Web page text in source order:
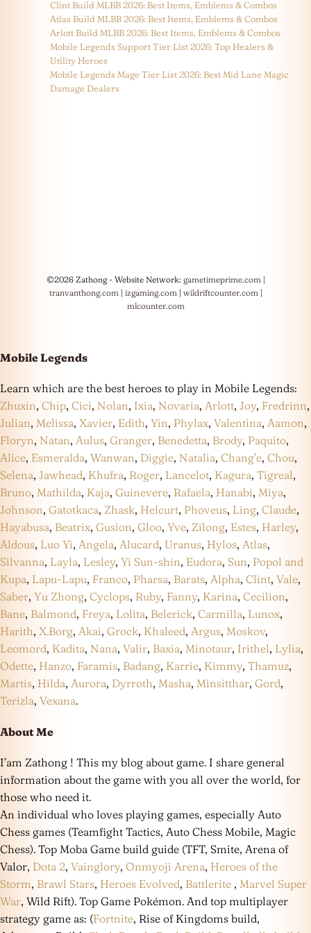
Clint Build MLBB 2026: Best Items, Emblems & Combos
Atlas Build MLBB 2026: Best Items, Emblems & Combos
Arlott Build MLBB 2026: Best Items, Emblems & Combos
Mobile Legends Support Tier List 2026: Top Healers &
Utility Heroes
Mobile Legends Mage Tier List 2026: Best Mid Lane Magic
Damage Dealers
©2026 Zathong - Website Network: gametimeprime.com|
tranvanthong.com| izgaming.com| wildriftcounter.com|
mlcounter.com
Mobile Legends
Learn which are the best heroes to play in Mobile Legends:
Zhuxin, Chip, Cici, Nolan, Ixia, Novaria, Arlott, Joy, Fredrinn,
Julian, Melissa, Xavier, Edith, Yin, Phylax, Valentina, Aamon,
Floryn, Natan, Aulus, Granger, Benedetta, Brody, Paquito,
Alice, Esmeralda, Wanwan, Diggie, Natalia, Chang’e, Chou,
Selena, Jawhead, Khufra, Roger, Lancelot, Kagura, Tigreal,
Bruno, Mathilda, Kaja, Guinevere, Rafaela, Hanabi, Miya,
Johnson, Gatotkaca, Zhask, Helcurt, Phoveus, Ling, Claude,
Hayabusa, Beatrix, Gusion, Gloo, Yve, Zilong, Estes, Harley,
Aldous, Luo Yi, Angela, Alucard, Uranus, Hylos, Atlas,
Silvanna, Layla, Lesley, Yi Sun-shin, Eudora, Sun, Popol and
Kupa, Lapu-Lapu, Franco, Pharsa, Barats, Alpha, Clint, Vale,
Saber, Yu Zhong, Cyclops, Ruby, Fanny, Karina, Cecilion,
Bane, Balmond, Freya, Lolita, Belerick, Carmilla, Lunox,
Harith, X.Borg, Akai, Grock, Khaleed, Argus, Moskov,
Leomord, Kadita, Nana, Valir, Baxia, Minotaur, Irithel, Lylia,
Odette, Hanzo, Faramis, Badang, Karrie, Kimmy, Thamuz,
Martis, Hilda, Aurora, Dyrroth, Masha, Minsitthar, Gord,
Terizla, Vexana.
About Me
I’am Zathong ! This my blog about game. I share general
information about the game with you all over the world, for
those who need it.
An individual who loves playing games, especially Auto
Chess games (Teamfight Tactics, Auto Chess Mobile, Magic
Chess). Top Moba Game build guide (TFT, Smite, Arena of
Valor, Dota 2, Vainglory, Onmyoji Arena, Heroes of the
Storm, Brawl Stars, Heroes Evolved, Battlerite , Marvel Super
War, Wild Rift). Top Game Pokémon. And top multiplayer
strategy game as: (Fortnite, Rise of Kingdoms build,